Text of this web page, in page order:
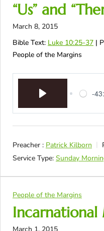
“Us” and
March 8, 2015
Bible Text: Luke 10:25-37 |
People of the Margins
-
Preacher : Patrick Kilborn
Service Type: Sunday
People of the Margins